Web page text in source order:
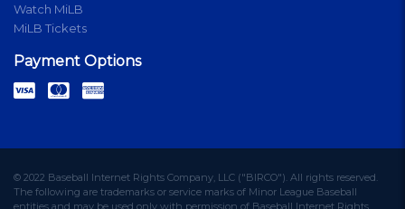
Watch MiLB
MiLB Tickets
Payment Options
© 2022 Baseball Internet Rights Company, LLC ("BIRCO"). All rights reserved.
The following are trademarks or service marks of Minor League Baseball
entities and may be used only with permission of Baseball Internet Rights